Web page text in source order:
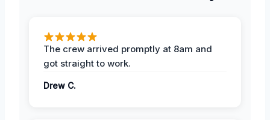
The crew arrived promptly at 8am and
got straight to work.
Drew C.